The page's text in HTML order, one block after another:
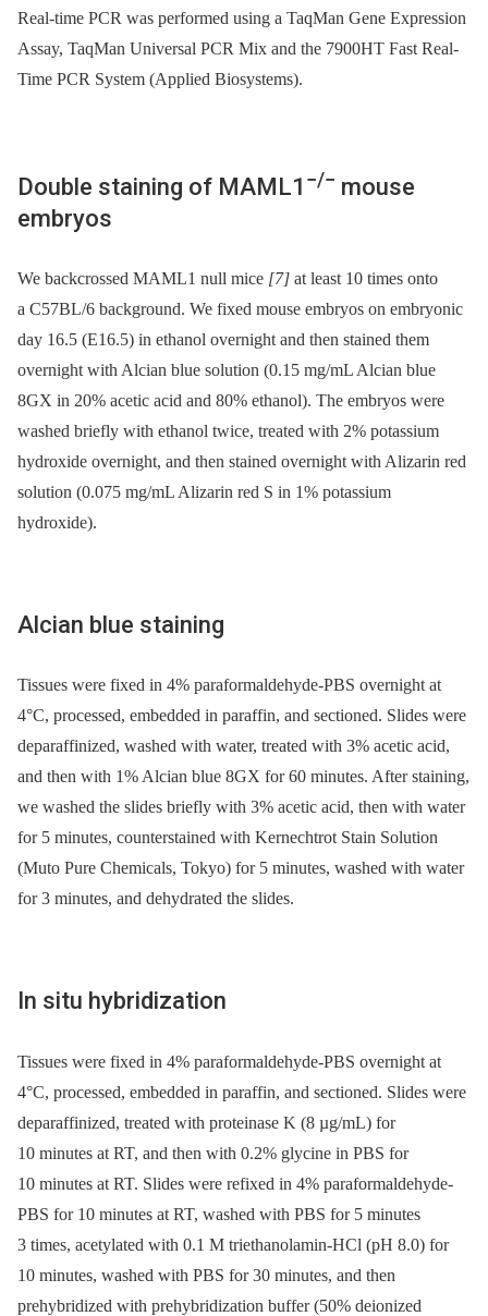
Real-time PCR was performed using a TaqMan Gene Expression
Assay, TaqMan Universal PCR Mix and the 7900HT Fast Real-
Time PCR System (Applied Biosystems).
Double staining of MAML1 −/− mouse
embryos
We backcrossed MAML1 null mice [7] at least 10 times onto
a C57BL/6 background. We fixed mouse embryos on embryonic
day 16.5 (E16.5) in ethanol overnight and then stained them
overnight with Alcian blue solution (0.15 mg/mL Alcian blue
8GX in 20% acetic acid and 80% ethanol). The embryos were
washed briefly with ethanol twice, treated with 2% potassium
hydroxide overnight, and then stained overnight with Alizarin red
solution (0.075 mg/mL Alizarin red S in 1% potassium
hydroxide).
Alcian blue staining
Tissues were fixed in 4% paraformaldehyde-PBS overnight at
4°C, processed, embedded in paraffin, and sectioned. Slides were
deparaffinized, washed with water, treated with 3% acetic acid,
and then with 1% Alcian blue 8GX for 60 minutes. After staining,
we washed the slides briefly with 3% acetic acid, then with water
for 5 minutes, counterstained with Kernechtrot Stain Solution
(Muto Pure Chemicals, Tokyo) for 5 minutes, washed with water
for 3 minutes, and dehydrated the slides.
In situ hybridization
Tissues were fixed in 4% paraformaldehyde-PBS overnight at
4°C, processed, embedded in paraffin, and sectioned. Slides were
deparaffinized, treated with proteinase K (8 µg/mL) for
10 minutes at RT, and then with 0.2% glycine in PBS for
10 minutes at RT. Slides were refixed in 4% paraformaldehyde-
PBS for 10 minutes at RT, washed with PBS for 5 minutes
3 times, acetylated with 0.1 M triethanolamin-HCl (pH 8.0) for
10 minutes, washed with PBS for 30 minutes, and then
prehybridized with prehybridization buffer (50% deionized